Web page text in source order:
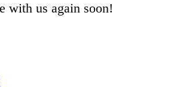
with us again soon!